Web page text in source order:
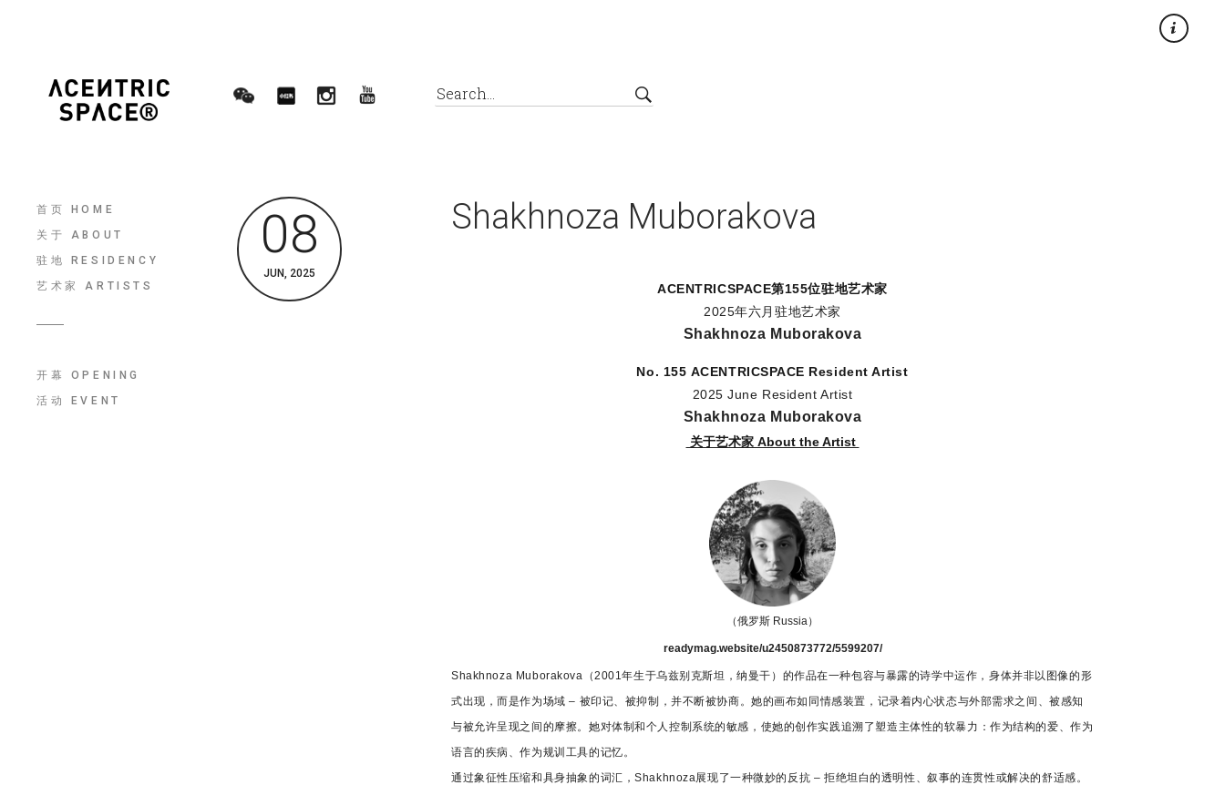
×
首页 HOME
关于 ABOUT
驻地 RESIDENCY
艺术家 ARTISTS
开幕 OPENING
活动 EVENT
08
JUN, 2025
Shakhnoza Muborakova
ACENTRICSPACE第155位驻地艺术家
2025年六月驻地艺术家
Shakhnoza Muborakova
No. 155 ACENTRICSPACE Resident Artist
2025 June Resident Artist
Shakhnoza Muborakova
关于艺术家 About the Artist
（俄罗斯 Russia）
readymag.website/u2450873772/5599207/
Shakhnoza Muborakova（2001年生于乌兹别克斯坦，纳曼干）的作品在一种包容与暴露的诗学中运作，身体并非以图像的形
式出现，而是作为场域 – 被印记、被抑制，并不断被协商。她的画布如同情感装置，记录着内心状态与外部需求之间、被感知
与被允许呈现之间的摩擦。她对体制和个人控制系统的敏感，使她的创作实践追溯了塑造主体性的软暴力：作为结构的爱、作为
语言的疾病、作为规训工具的记忆。
通过象征性压缩和具身抽象的词汇，Shakhnoza展现了一种微妙的反抗 – 拒绝坦白的透明性、叙事的连贯性或解决的舒适感。